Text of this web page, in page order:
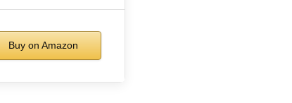
Buy on Amazon